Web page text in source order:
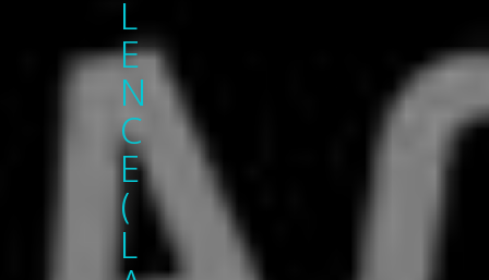
L
E
N
C
E
(
L